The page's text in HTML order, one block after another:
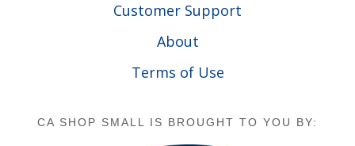
Customer Support
About
Terms of Use
CA SHOP SMALL IS BROUGHT TO YOU BY: